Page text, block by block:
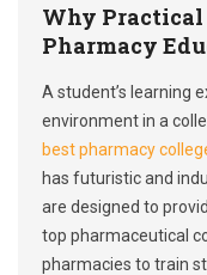
Why
Pharmacy
A student’s learning
environment in a
best pharmacy
has futuristic and
are designed to
top pharmaceutical
pharmacies to train